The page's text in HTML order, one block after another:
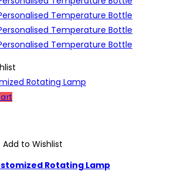
Add to Wishlist
Rotating Lamp